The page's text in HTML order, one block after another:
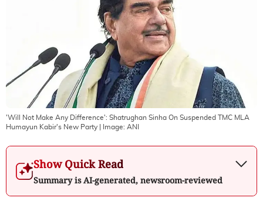
'Will Not Make Any Difference': Shatrughan Sinha On Suspended TMC MLA
Humayun Kabir's New Party | Image: ANI
Show Quick Read
Summary is AI-generated, newsroom-reviewed